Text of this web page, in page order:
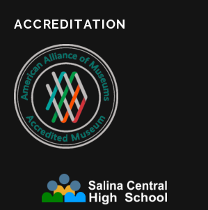
ACCREDITATION